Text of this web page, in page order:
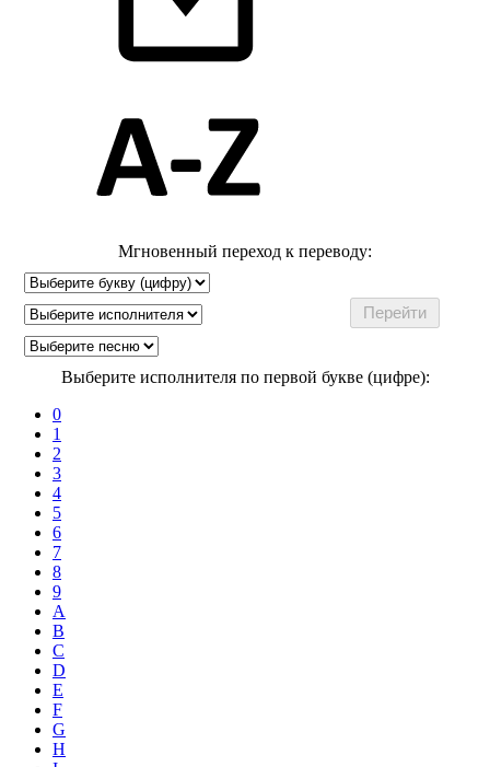
Мгновенный переход к переводу:
Выберите исполнителя по первой букве (цифре):
0
1
2
3
4
5
6
7
8
9
A
B
C
D
E
F
G
H